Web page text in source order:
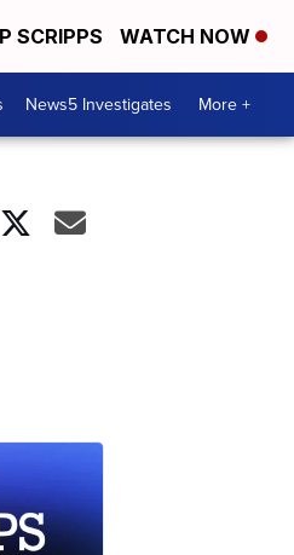
SCRIPPS WATCH NOW
News5 Investigates More +